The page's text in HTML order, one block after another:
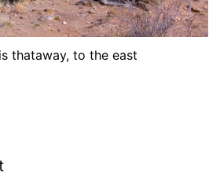
thataway, to the east